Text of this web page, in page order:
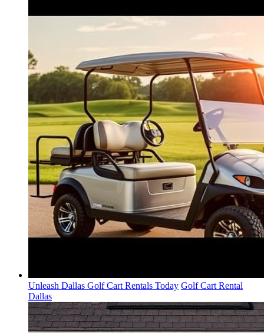
Unleash Dallas Golf Cart Rentals Today Golf Cart Rental
Dallas